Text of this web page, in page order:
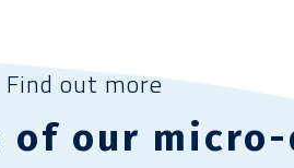
Find out more
of our